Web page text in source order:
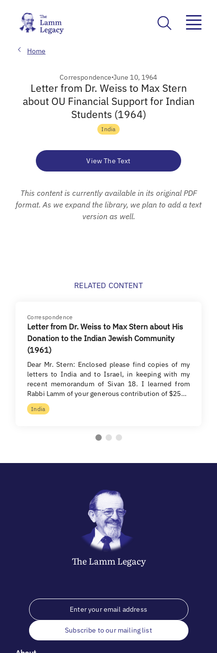
Home
Correspondence June 10, 1964
Letter from Dr. Weiss to Max Stern
about OU Financial Support for Indian
Students (1964)
India
View The Text
This content is currently available in its original PDF
format. As we expand the library, we plan to add a text
version as well.
RELATED CONTENT
Correspondence
Letter from Dr. Weiss to Max Stern about His
Donation to the Indian Jewish Community
(1961)
Dear Mr. Stern: Enclosed please find copies of my
letters to India and to Israel, in keeping with my
recent memorandum of Sivan 18. I learned from
Rabbi Lamm of your generous contribution of $25…
India
The LammLegacy
Subscribe to our mailing list